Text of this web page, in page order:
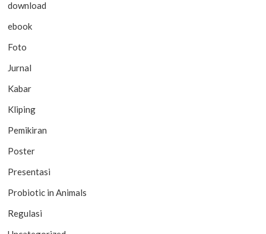
download
ebook
Foto
Jurnal
Kabar
Kliping
Pemikiran
Poster
Presentasi
Probiotic in Animals
Regulasi